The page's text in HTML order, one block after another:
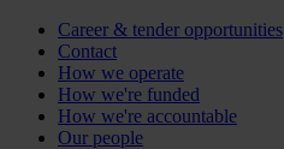
Career & tender opportunities
Contact
How we operate
How we're funded
How we're accountable
Our people